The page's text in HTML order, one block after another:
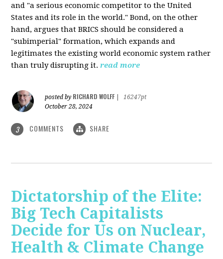
and "a serious economic competitor to the United
States and its role in the world." Bond, on the other
hand, argues that BRICS should be considered a
"subimperial" formation, which expands and
legitimates the existing world economic system rather
than truly disrupting it. read more
posted by RICHARD WOLFF
16247pt
October 28, 2024
3 COMMENTS SHARE
Dictatorship of the Elite:
Big Tech Capitalists
Decide for Us on Nuclear,
Health & Climate Change